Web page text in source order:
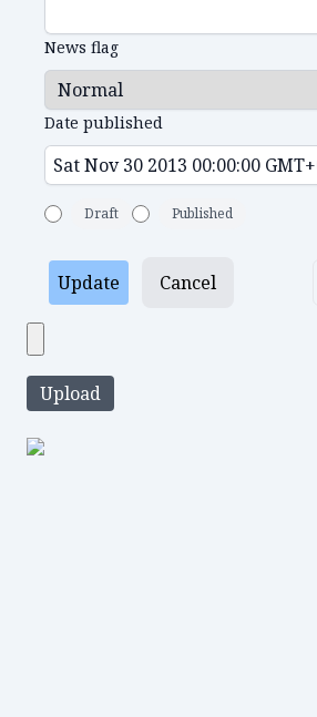
News flag
Date published
Draft Published
Update Cancel
Upload